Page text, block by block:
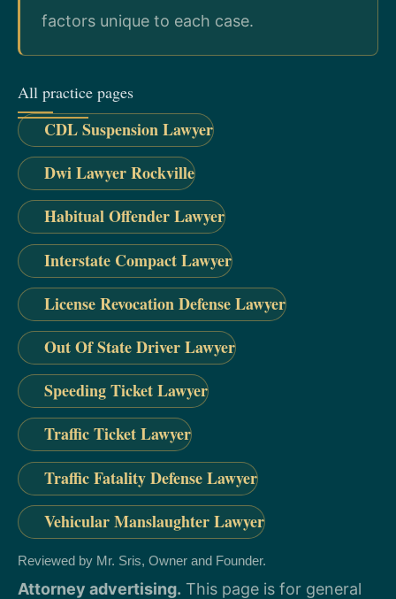
factors unique to each case.
All practice pages
CDL Suspension Lawyer
Dwi Lawyer Rockville
Habitual Offender Lawyer
Interstate Compact Lawyer
License Revocation Defense Lawyer
Out Of State Driver Lawyer
Speeding Ticket Lawyer
Traffic Ticket Lawyer
Traffic Fatality Defense Lawyer
Vehicular Manslaughter Lawyer
Reviewed by Mr. Sris, Owner and Founder.
Attorney advertising. This page is for general